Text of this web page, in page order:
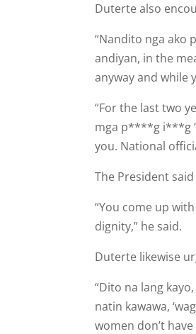
Duterte also
“Nandito nga ako
andiyan, in the
anyway and while
“For the last two
mga p****g i***g
you. National
The President
“You come up
dignity,” he said.
Duterte likewise
“Dito na lang
natin kawawa,
women don’t